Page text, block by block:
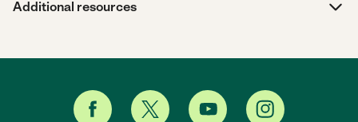
Additional resources